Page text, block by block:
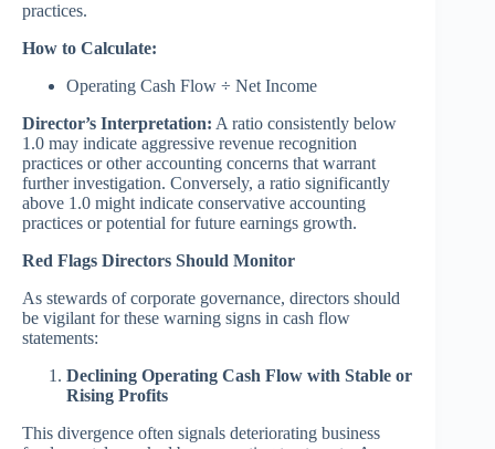
practices.
How to Calculate:
Operating Cash Flow ÷ Net Income
Director’s Interpretation: A ratio consistently below
1.0 may indicate aggressive revenue recognition
practices or other accounting concerns that warrant
further investigation. Conversely, a ratio significantly
above 1.0 might indicate conservative accounting
practices or potential for future earnings growth.
Red Flags Directors Should Monitor
As stewards of corporate governance, directors should
be vigilant for these warning signs in cash flow
statements:
Declining Operating Cash Flow with Stable or
Rising Profits
This divergence often signals deteriorating business